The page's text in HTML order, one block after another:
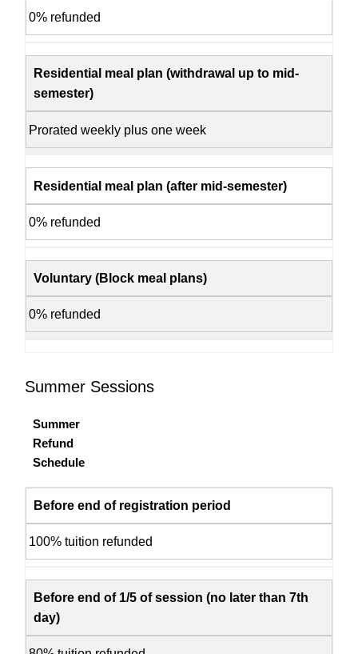
0% refunded
Residential meal plan (withdrawal up to mid-
semester)
Prorated weekly plus one week
Residential meal plan (after mid-semester)
0% refunded
Voluntary (Block meal plans)
0% refunded
Summer Sessions
Summer
Refund
Schedule
Before end of registration period
100% tuition refunded
Before end of 1/5 of session (no later than 7th
day)